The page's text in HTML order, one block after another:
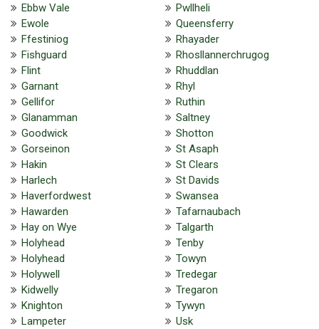
Ebbw Vale
Ewole
Ffestiniog
Fishguard
Flint
Garnant
Gellifor
Glanamman
Goodwick
Gorseinon
Hakin
Harlech
Haverfordwest
Hawarden
Hay on Wye
Holyhead
Holyhead
Holywell
Kidwelly
Knighton
Lampeter
Pwllheli
Queensferry
Rhayader
Rhosllannerchrugog
Rhuddlan
Rhyl
Ruthin
Saltney
Shotton
St Asaph
St Clears
St Davids
Swansea
Tafarnaubach
Talgarth
Tenby
Towyn
Tredegar
Tregaron
Tywyn
Usk